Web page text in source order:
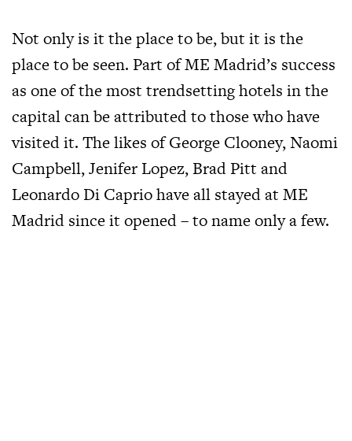
Not only is it the place to be, but it is the
place to be seen. Part of ME Madrid’s success
as one of the most trendsetting hotels in the
capital can be attributed to those who have
visited it. The likes of George Clooney, Naomi
Campbell, Jenifer Lopez, Brad Pitt and
Leonardo Di Caprio have all stayed at ME
Madrid since it opened – to name only a few.